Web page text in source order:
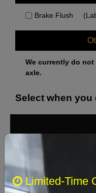
Brake Flush
We currently do
axle.
Select when
Sun
Limited-Time